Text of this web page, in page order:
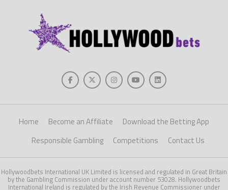
Home Become an Affiliate
Download the Betting App
Responsible Gambling
Competitions Contact Us
Hollywoodbets International UK Limited is licensed and regulated in Great Britain
by the Gambling Commission under account number 53028. Hollywoodbets
International Ireland is regulated by the Irish Revenue Commissioner under